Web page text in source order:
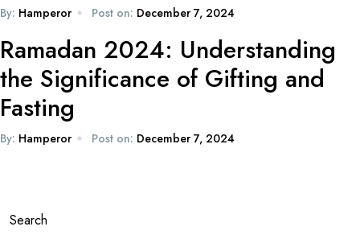
By: Hamperor Post on: December 7, 2024
Ramadan 2024: Understanding
the Significance of Gifting and
Fasting
By: Hamperor Post on: December 7, 2024
Search